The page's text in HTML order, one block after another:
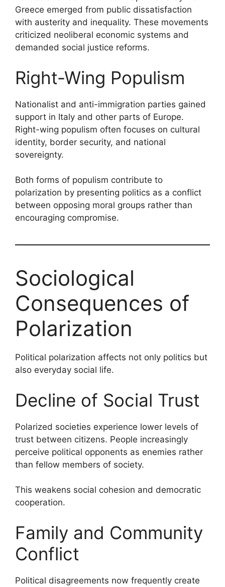
Greece emerged from public dissatisfaction
with austerity and inequality. These movements
criticized neoliberal economic systems and
demanded social justice reforms.
Right-Wing Populism
Nationalist and anti-immigration parties gained
support in Italy and other parts of Europe.
Right-wing populism often focuses on cultural
identity, border security, and national
sovereignty.
Both forms of populism contribute to
polarization by presenting politics as a conflict
between opposing moral groups rather than
encouraging compromise.
Sociological
Consequences of
Polarization
Political polarization affects not only politics but
also everyday social life.
Decline of Social Trust
Polarized societies experience lower levels of
trust between citizens. People increasingly
perceive political opponents as enemies rather
than fellow members of society.
This weakens social cohesion and democratic
cooperation.
Family and Community
Conflict
Political disagreements now frequently create